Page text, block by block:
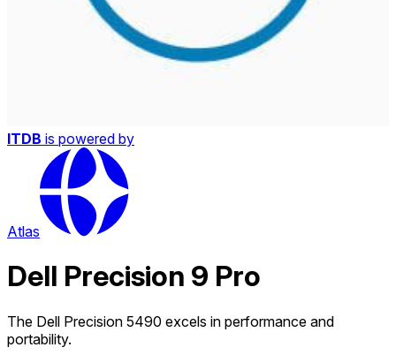
ITDB is powered by
Atlas
Dell Precision 9 Pro
The Dell Precision 5490 excels in performance and
portability.